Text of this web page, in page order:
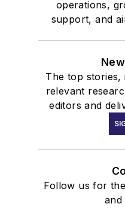
operations,
support, and
The top stories,
relevant
editors and
Follow us for
and